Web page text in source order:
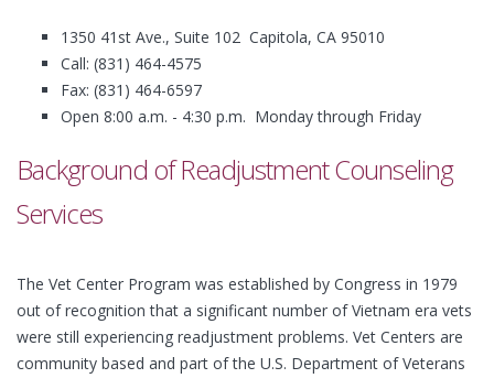
1350 41st Ave., Suite 102 Capitola, CA 95010
Call: (831) 464-4575
Fax: (831) 464-6597
Open 8:00 a.m. - 4:30 p.m. Monday through Friday
Background of Readjustment Counseling
Services
The Vet Center Program was established by Congress in 1979
out of recognition that a significant number of Vietnam era vets
were still experiencing readjustment problems. Vet Centers are
community based and part of the U.S. Department of Veterans